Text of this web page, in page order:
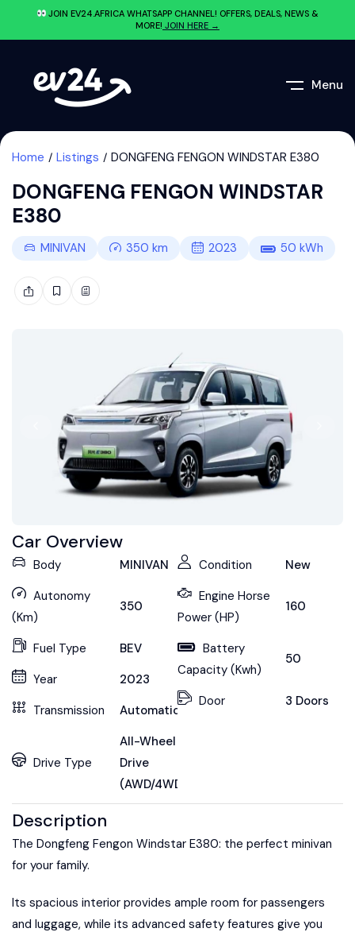
JOIN EV24.AFRICA WHATSAPP CHANNEL! OFFERS, DEALS, NEWS &
MORE! JOIN HERE →
Menu
Home Listings DONGFENG FENGON WINDSTAR E380
DONGFENG FENGON WINDSTAR
E380
MINIVAN 350 km 2023 50 kWh
Car Overview
Body
MINIVAN
Autonomy
(Km)
350
Fuel Type
BEV
Year
2023
Transmission
Automatic
Drive Type
All-Wheel
Drive
(AWD/4WD)
Condition
New
Engine Horse
Power (HP)
160
Battery
Capacity (Kwh)
50
Door 3 Doors
Description
The Dongfeng Fengon Windstar E380: the perfect minivan
for your family.
Its spacious interior provides ample room for passengers
and luggage, while its advanced safety features give you